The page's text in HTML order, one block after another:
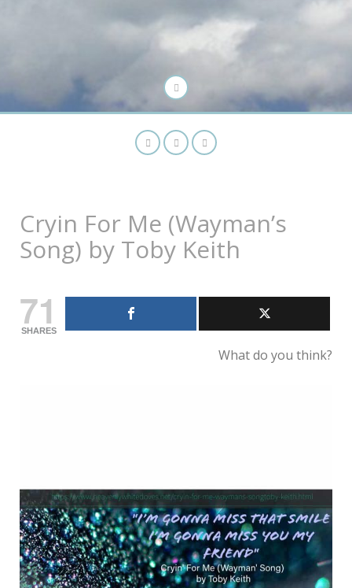
Cryin For Me (Wayman’s
Song) by Toby Keith
71
SHARES
What do you think?